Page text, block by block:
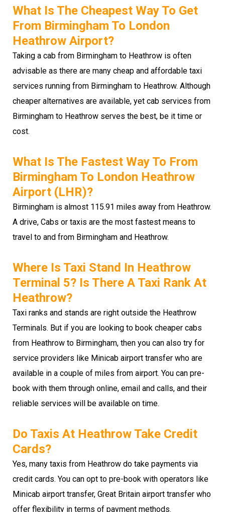
What Is The Cheapest Way To Get
From Birmingham To London
Heathrow Airport?
Taking a cab from Birmingham to Heathrow is often
advisable as there are many cheap and affordable taxi
services running from Birmingham to Heathrow. Although
cheaper alternatives are available, yet cab services from
Birmingham to Heathrow serves the best, be it time or
cost.
What Is The Fastest Way To From
Birmingham To London Heathrow
Airport (LHR)?
Birmingham is almost 115.91 miles away from Heathrow.
A drive, Cabs or taxis are the most fastest means to
travel to and from Birmingham and Heathrow.
Where Is Taxi Stand In Heathrow
Terminal 5? Is There A Taxi Rank At
Heathrow?
Taxi ranks and stands are right outside the Heathrow
Terminals. But if you are looking to book cheaper cabs
from Heathrow to Birmingham, then you can also try for
service providers like Minicab airport transfer who are
available in a couple of miles from airport. You can pre-
book with them through online, email and calls, and their
reliable services will be available on time.
Do Taxis At Heathrow Take Credit
Cards?
Yes, many taxis from Heathrow do take payments via
credit cards. You can opt to pre-book with operators like
Minicab airport transfer, Great Britain airport transfer who
offer flexibility in terms of payment methods.